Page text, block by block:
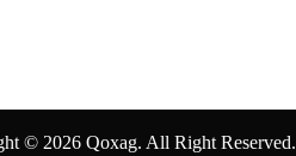
© 2026 Qoxag. All Right Reserved.